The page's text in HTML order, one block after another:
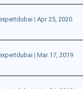
| Apr 25, 2020
| Mar 17, 2019